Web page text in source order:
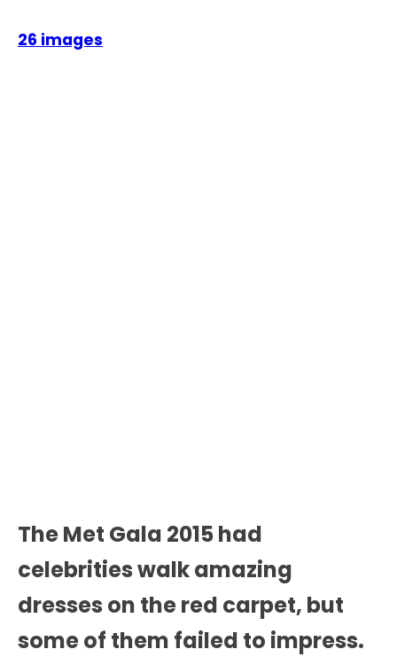
26 images
The Met Gala 2015 had
celebrities walk amazing
dresses on the red carpet, but
some of them failed to impress.